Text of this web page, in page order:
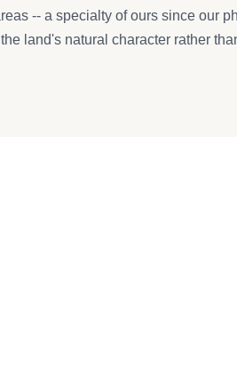
-- a specialty of ours since our
land's natural character rather